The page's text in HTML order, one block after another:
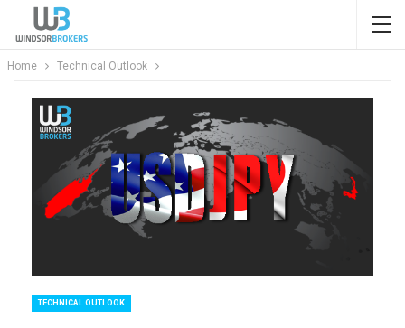
Home Technical Outlook
TECHNICAL OUTLOOK